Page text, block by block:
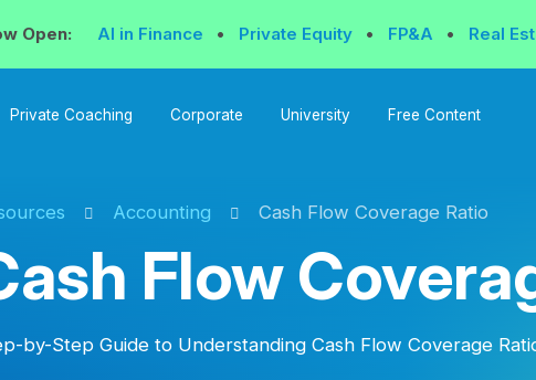
Open: AI in Finance • Private Equity • FP&A • Real
Private Coaching Corporate University Free Content
Accounting Cash Flow Coverage Ratio
Flow
by-Step Guide to Understanding Cash Flow Coverage